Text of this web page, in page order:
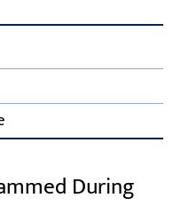
During